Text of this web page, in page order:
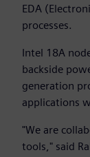
EDA
processes.
Intel 18A
backside
generation
applications
"We are
tools," said